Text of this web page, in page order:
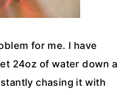
for me. I have
24oz of water down a
chasing it with